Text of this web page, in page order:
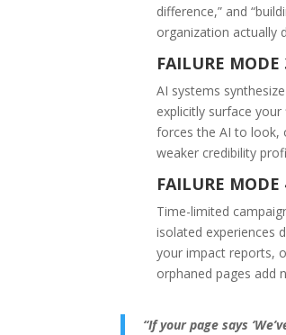
difference,” and
organization actually
FAILURE
AI systems
explicitly surface
forces the AI to look,
weaker credibility
FAILURE
Time-limited
isolated experiences
your impact reports,
orphaned pages add
“If your page says